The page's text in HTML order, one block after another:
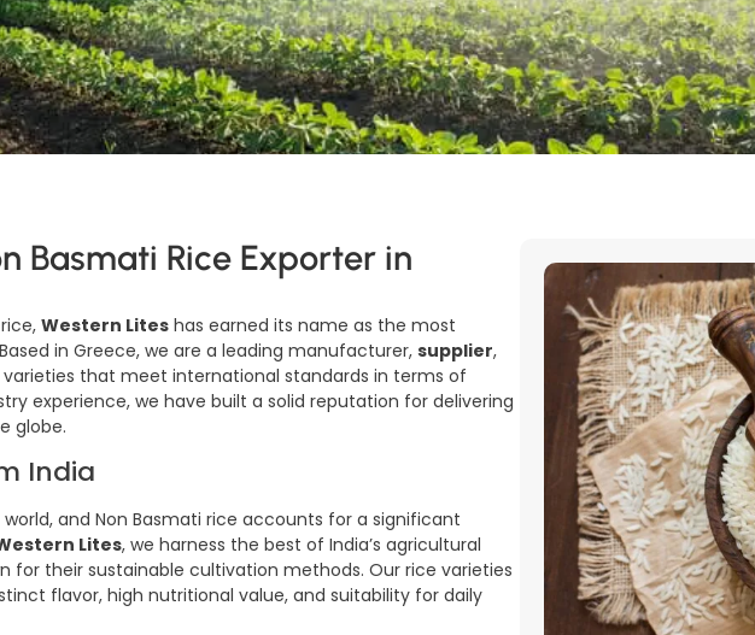
Basmati Rice Exporter in
Western Lites has earned its name as the most
in Greece, we are a leading manufacturer, supplier,
that meet international standards in terms of
experience, we have built a solid reputation for delivering
globe.
India
and Non Basmati rice accounts for a significant
Lites, we harness the best of India’s agricultural
for their sustainable cultivation methods. Our rice varieties
flavor, high nutritional value, and suitability for daily